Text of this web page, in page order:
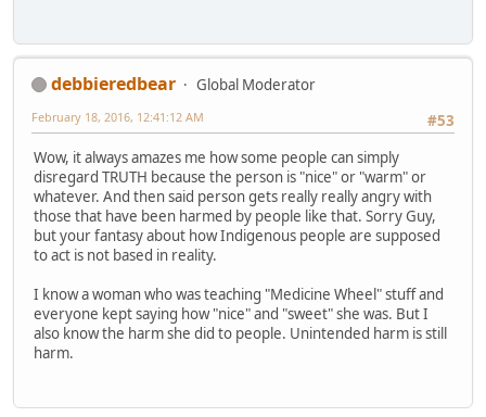
debbieredbear
Global Moderator
#53
February 18, 2016, 12:41:12 AM
Wow, it always amazes me how some people can simply
disregard TRUTH because the person is "nice" or "warm" or
whatever. And then said person gets really really angry with
those that have been harmed by people like that. Sorry Guy,
but your fantasy about how Indigenous people are supposed
to act is not based in reality.
I know a woman who was teaching "Medicine Wheel" stuff and
everyone kept saying how "nice" and "sweet" she was. But I
also know the harm she did to people. Unintended harm is still
harm.